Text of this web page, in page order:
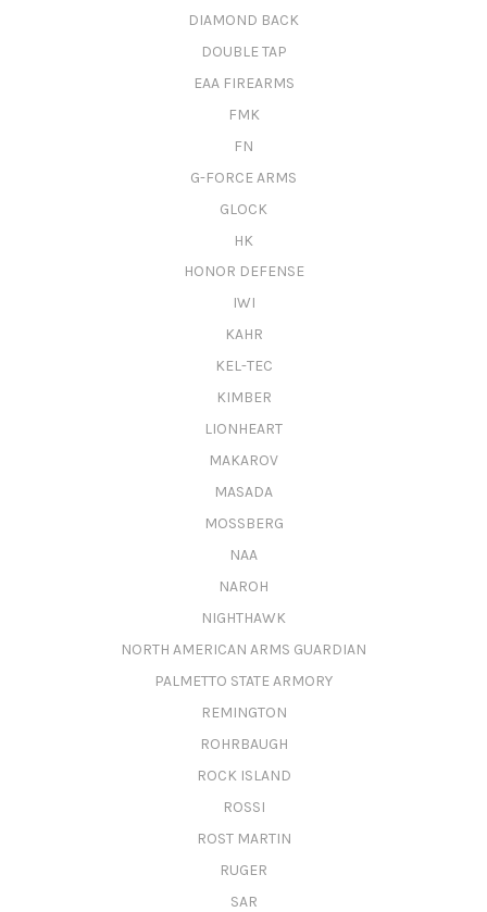
DIAMOND BACK
DOUBLE TAP
EAA FIREARMS
FMK
FN
G-FORCE ARMS
GLOCK
HK
HONOR DEFENSE
IWI
KAHR
KEL-TEC
KIMBER
LIONHEART
MAKAROV
MASADA
MOSSBERG
NAA
NAROH
NIGHTHAWK
NORTH AMERICAN ARMS GUARDIAN
PALMETTO STATE ARMORY
REMINGTON
ROHRBAUGH
ROCK ISLAND
ROSSI
ROST MARTIN
RUGER
SAR